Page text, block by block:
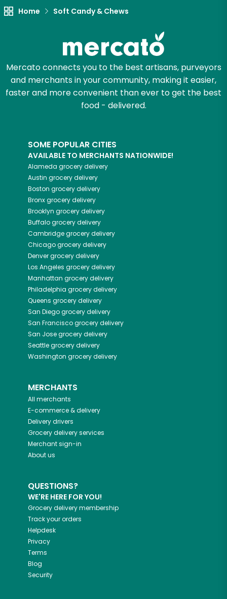
Home Soft Candy & Chews
Mercato connects you to the best artisans, purveyors
and merchants in your community, making it easier,
faster and more convenient than ever to get the best
food - delivered.
SOME POPULAR CITIES
AVAILABLE TO MERCHANTS NATIONWIDE!
Alameda grocery delivery
Austin grocery delivery
Boston grocery delivery
Bronxgrocery delivery
Brooklyn grocery delivery
Buffalogrocery delivery
Cambridgegrocery delivery
Chicagogrocery delivery
Denvergrocery delivery
Los Angeles grocery delivery
Manhattan grocery delivery
Philadelphia grocery delivery
Queens grocery delivery
San Diegogrocery delivery
San Franciscogrocery delivery
San Josegrocery delivery
Seattlegrocery delivery
Washington grocery delivery
MERCHANTS
All merchants
E-commerce & delivery
Delivery drivers
Grocery delivery services
Merchant sign-in
About us
QUESTIONS?
WE'RE HERE FOR YOU!
Grocery delivery membership
Track your orders
Helpdesk
Privacy
Terms
Blog
Security